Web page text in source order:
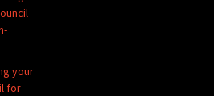
your
for